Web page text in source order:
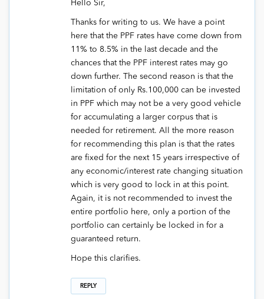
Hello Sir,
Thanks for writing to us. We have a point
here that the PPF rates have come down from
11% to 8.5% in the last decade and the
chances that the PPF interest rates may go
down further. The second reason is that the
limitation of only Rs.100,000 can be invested
in PPF which may not be a very good vehicle
for accumulating a larger corpus that is
needed for retirement. All the more reason
for recommending this plan is that the rates
are fixed for the next 15 years irrespective of
any economic/interest rate changing situation
which is very good to lock in at this point.
Again, it is not recommended to invest the
entire portfolio here, only a portion of the
portfolio can certainly be locked in for a
guaranteed return.
Hope this clarifies.
REPLY